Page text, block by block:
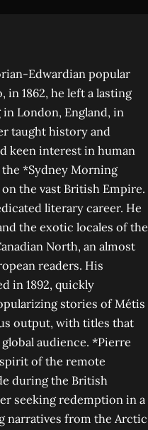
Edwardian popular
1862, he left a lasting
London, England, in
taught history and
keen interest in human
*Sydney Morning
the vast British Empire.
literary career. He
the exotic locales of the
North, an almost
readers. His
in 1892, quickly
stories of Métis
output, with titles that
audience. *Pierre
of the remote
during the British
seeking redemption in a
narratives from the Arctic